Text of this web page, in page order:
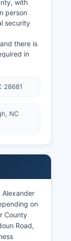
with
person
security
there is
in
28681
NC
Alexander
on
County
Road,